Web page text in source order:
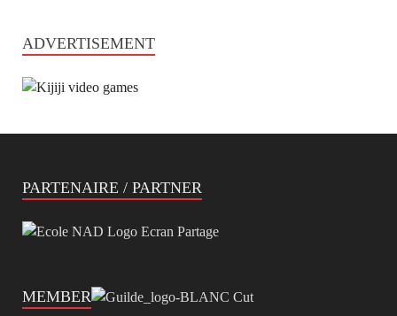
ADVERTISEMENT
PARTENAIRE / PARTNER
MEMBER